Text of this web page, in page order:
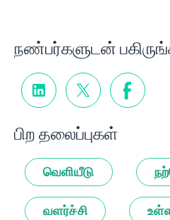
நண்பர்களுடன்
பிற தலைப்புகள்
வெளியீடு
வளர்ச்சி